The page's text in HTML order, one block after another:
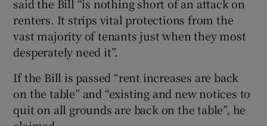
said the Bill “is nothing short of an attack on
renters. It strips vital protections from the
vast majority of tenants just when they most
desperately need it”.
If the Bill is passed “rent increases are back
on the table” and “existing and new notices to
quit on all grounds are back on the table”, he